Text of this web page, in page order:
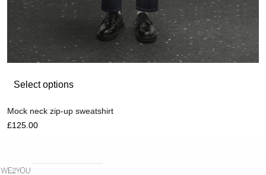
Select options
Mock neck zip-up sweatshirt
£125.00